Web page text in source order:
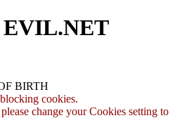
EVIL.NET
BIRTH
cookies.
change your Cookies setting to